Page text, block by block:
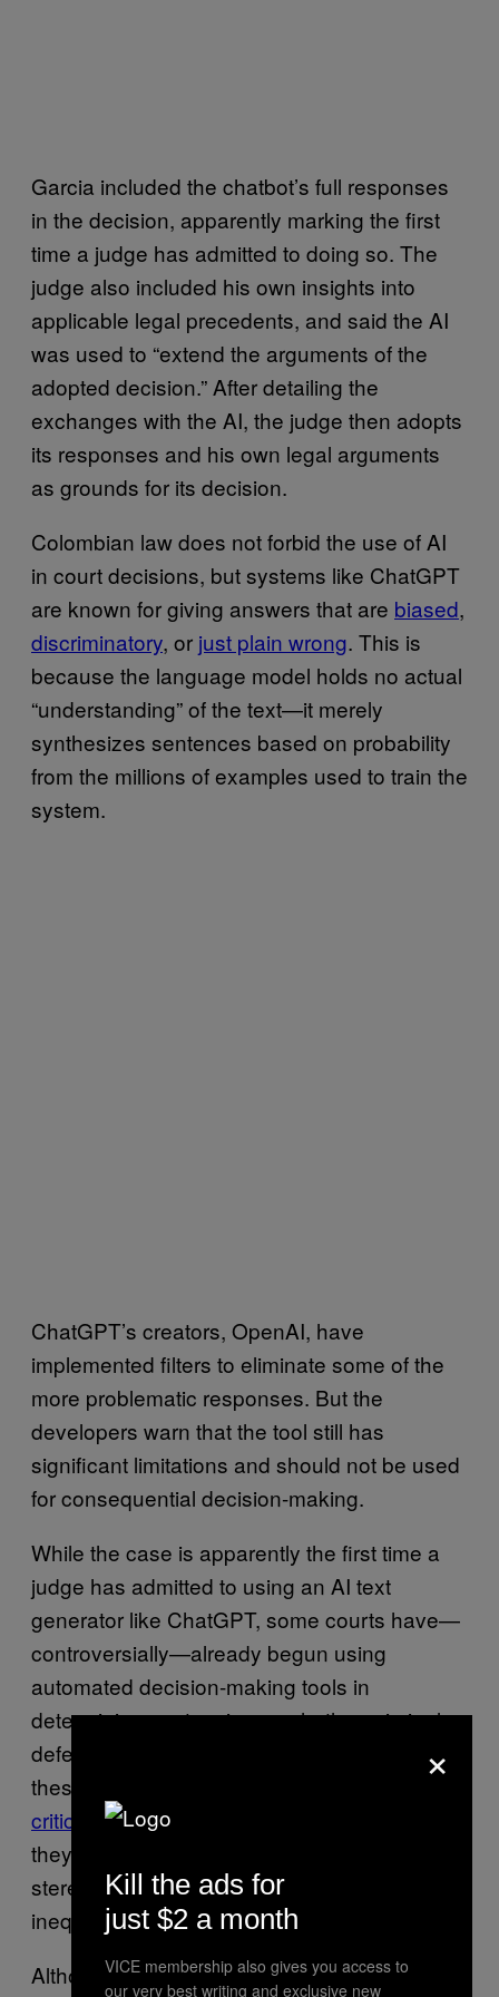
Garcia included the chatbot’s full responses
in the decision, apparently marking the first
time a judge has admitted to doing so. The
judge also included his own insights into
applicable legal precedents, and said the AI
was used to “extend the arguments of the
adopted decision.” After detailing the
exchanges with the AI, the judge then adopts
its responses and his own legal arguments
as grounds for its decision.
Colombian law does not forbid the use of AI
in court decisions, but systems like ChatGPT
are known for giving answers that are biased,
discriminatory, or just plain wrong. This is
because the language model holds no actual
“understanding” of the text—it merely
synthesizes sentences based on probability
from the millions of examples used to train the
system.
ChatGPT’s creators, OpenAI, have
implemented filters to eliminate some of the
more problematic responses. But the
developers warn that the tool still has
significant limitations and should not be used
for consequential decision-making.
While the case is apparently the first time a
judge has admitted to using an AI text
generator like ChatGPT, some courts have—
controversially—already begun using
automated decision-making tools in
determining sentencing or whether criminal
defendants are released on bail. The use of
these systems in courts has been
criticized by AI ethicists
they regularly reinforce racist and sexist
stereotypes and amplify pre-existing forms of
inequality.
Although the Colombian court filing indicates
×
Kill the ads for
just $2 a month
VICE membership also gives you access to
our very best writing and exclusive new